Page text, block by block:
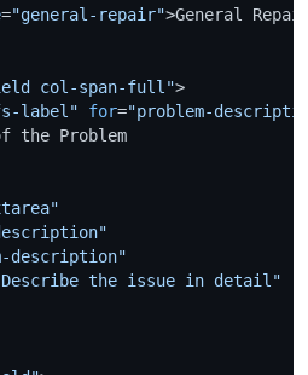
="general-repair">General
col-span-full">
label" for="problem-
the Problem
description"
the issue in detail"